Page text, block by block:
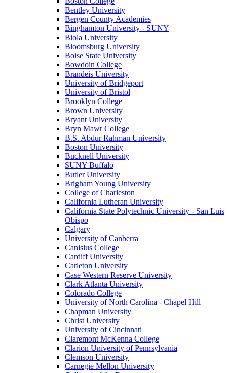
Bentley University
Bergen County Academies
Binghamton University - SUNY
Biola University
Bloomsburg University
Boise State University
Bowdoin College
Brandeis University
University of Bridgeport
University of Bristol
Brooklyn College
Brown University
Bryant University
Bryn Mawr College
B.S. Abdur Rahman University
Boston University
Bucknell University
SUNY Buffalo
Butler University
Brigham Young University
College of Charleston
California Lutheran University
California State Polytechnic University - San Luis
Obispo
Calgary
University of Canberra
Canisius College
Cardiff University
Carleton University
Case Western Reserve University
Clark Atlanta University
Colorado College
University of North Carolina - Chapel Hill
Chapman University
Christ University
University of Cincinnati
Claremont McKenna College
Clarion University of Pennsylvania
Clemson University
Carnegie Mellon University